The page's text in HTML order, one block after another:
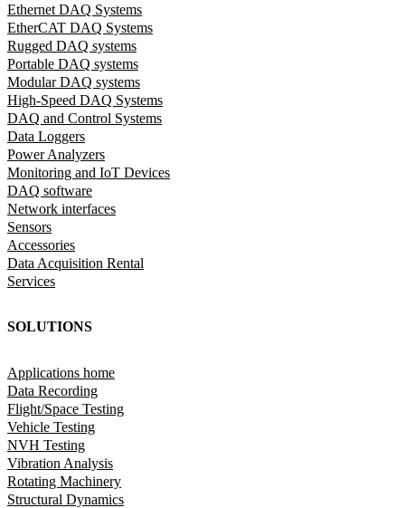
Ethernet DAQ Systems
EtherCAT DAQ Systems
Rugged DAQ systems
Portable DAQ systems
Modular DAQ systems
High-Speed DAQ Systems
DAQ and Control Systems
Data Loggers
Power Analyzers
Monitoring and IoT Devices
DAQ software
Network interfaces
Sensors
Accessories
Data Acquisition Rental
Services
SOLUTIONS
Applications home
Data Recording
Flight/Space Testing
Vehicle Testing
NVH Testing
Vibration Analysis
Rotating Machinery
Structural Dynamics